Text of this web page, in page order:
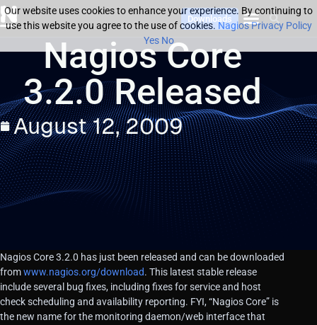
Downloads
Nagios Core
3.2.0 Released
August 12, 2009
Nagios Core 3.2.0 has just been released and can be downloaded
fromwww.nagios.org/download. This latest stable release
include several bug fixes, including fixes for service and host
check scheduling and availability reporting. FYI, “Nagios Core” is
the new name for the monitoring daemon/web interface that
Our website uses cookies to enhance your experience. By continuing to
use this website you agree to the use of cookies.Nagios Privacy Policy
Yes No